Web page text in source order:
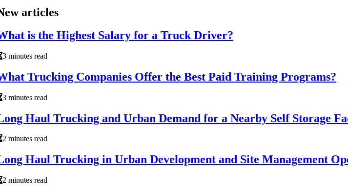
articles
is the Highest Salary for a Truck Driver?
3 minutes read
Trucking Companies Offer the Best Paid Training Programs?
3 minutes read
Haul Trucking and Urban Demand for a Nearby Self Storage
2 minutes read
Haul Trucking in Urban Development and Site Management
2 minutes read